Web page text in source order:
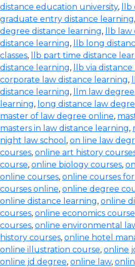
distance education university,
graduate entry distance learning,
degree distance learning, llb
distance learning, llb long
classes, llb part time distance
distance learning, llb via
corporate law distance learning,
distance learning, llm law degree
learning, long distance law
master of law degree online,
masters in law distance learning,
night law school , on line law
courses, online art history
course, online biology courses,
online courses, online courses
courses online, online degree
online distance learning, online
courses, online economics course
courses, online environmental
history courses, online hotel
online illustration course, online
online jd degree, online law,